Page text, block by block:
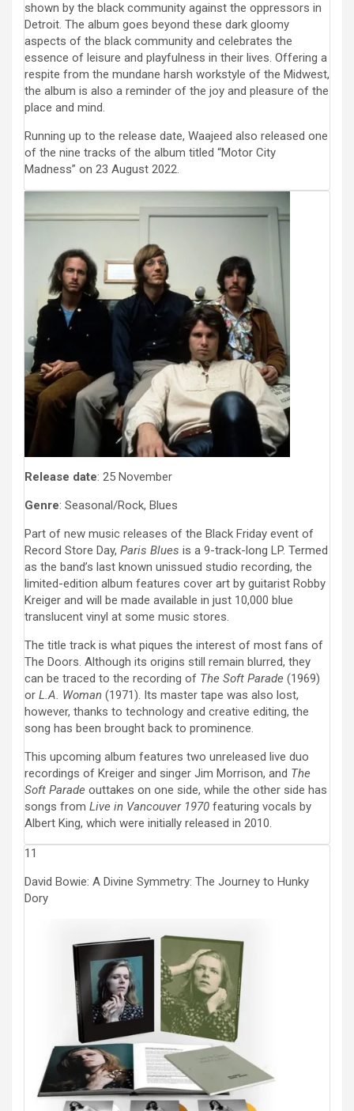
shown by the black community against the oppressors in
Detroit. The album goes beyond these dark gloomy
aspects of the black community and celebrates the
essence of leisure and playfulness in their lives. Offering a
respite from the mundane harsh workstyle of the Midwest,
the album is also a reminder of the joy and pleasure of the
place and mind.
Running up to the release date, Waajeed also released one
of the nine tracks of the album titled “Motor City
Madness” on 23 August 2022.
Release date: 25 November
Genre: Seasonal/Rock, Blues
Part of new music releases of the Black Friday event of
Record Store Day, Paris Blues is a 9-track-long LP. Termed
as the band’s last known unissued studio recording, the
limited-edition album features cover art by guitarist Robby
Kreiger and will be made available in just 10,000 blue
translucent vinyl at some music stores.
The title track is what piques the interest of most fans of
The Doors. Although its origins still remain blurred, they
can be traced to the recording of The Soft Parade (1969)
or L.A. Woman (1971). Its master tape was also lost,
however, thanks to technology and creative editing, the
song has been brought back to prominence.
This upcoming album features two unreleased live duo
recordings of Kreiger and singer Jim Morrison, and The
Soft Parade outtakes on one side, while the other side has
songs from Live in Vancouver 1970 featuring vocals by
Albert King, which were initially released in 2010.
11
David Bowie: A Divine Symmetry: The Journey to Hunky
Dory